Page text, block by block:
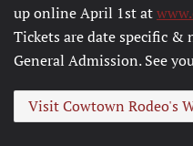
up online April 1st at
Tickets are date specific
General Admission. See
Visit Cowtown Rodeo's